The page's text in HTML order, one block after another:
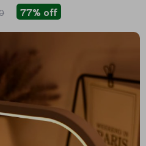
77% off